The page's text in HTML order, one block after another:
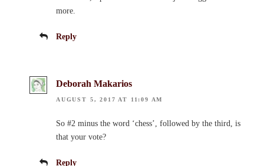
more.
Reply
Deborah Makarios
AUGUST 5, 2017 AT 11:09 AM
So #2 minus the word ‘chess’, followed by the third, is
that your vote?
Reply